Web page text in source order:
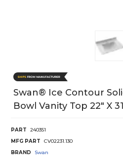
Swan® Ice Contour
Bowl Vanity Top 22" X
PART
240351
MFG PART
CV02231.130
BRAND
Swan